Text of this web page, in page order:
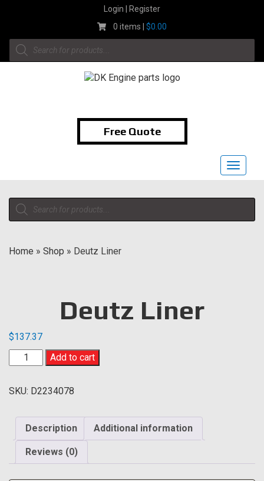
Login | Register
0 items |$0.00
Products
search
Free Quote
Toggle
Products
search
Home » Shop » Deutz Liner
Deutz Liner
$137.37
Deutz
Liner
Add to cart
SKU: D2234078
Description Additional information
Reviews (0)